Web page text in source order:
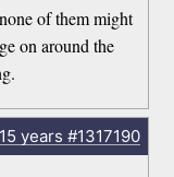
of them might
on around the
15 years #1317190